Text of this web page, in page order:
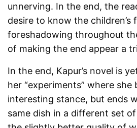
unnerving. In the end, the
desire to know the children’s
foreshadowing throughout
of making the end appear a
In the end, Kapur’s novel is
her “experiments” where she
interesting stance, but ends
same dish in a different set